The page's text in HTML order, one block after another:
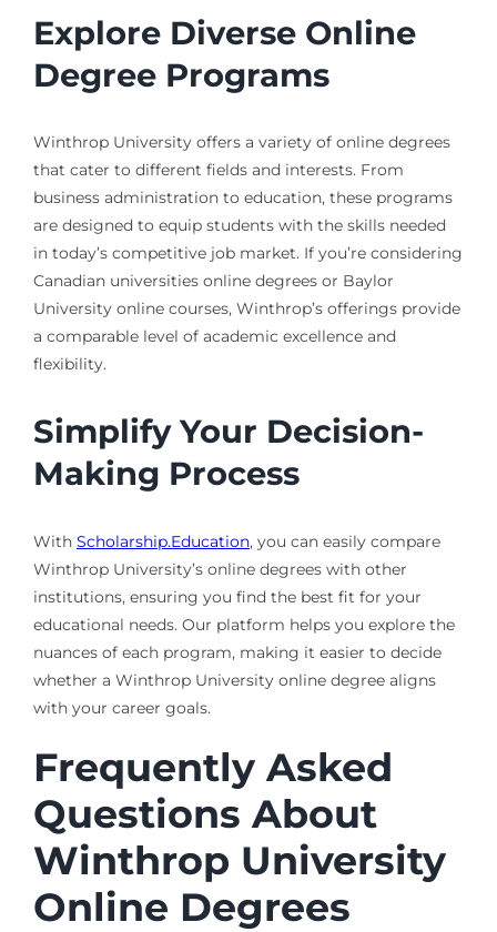
Explore Diverse Online
Degree Programs
Winthrop University offers a variety of online degrees
that cater to different fields and interests. From
business administration to education, these programs
are designed to equip students with the skills needed
in today’s competitive job market. If you’re considering
Canadian universities online degrees or Baylor
University online courses, Winthrop’s offerings provide
a comparable level of academic excellence and
flexibility.
Simplify Your Decision-
Making Process
With Scholarship.Education, you can easily compare
Winthrop University’s online degrees with other
institutions, ensuring you find the best fit for your
educational needs. Our platform helps you explore the
nuances of each program, making it easier to decide
whether a Winthrop University online degree aligns
with your career goals.
Frequently Asked
Questions About
Winthrop University
Online Degrees